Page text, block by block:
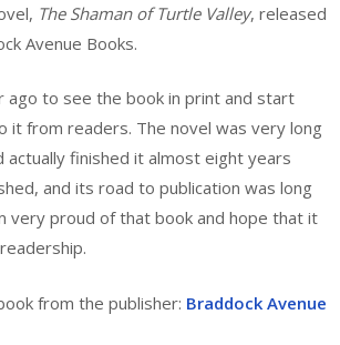
The Shaman of Turtle Valley, released
Avenue Books.
ago to see the book in print and start
it from readers. The novel was very long
actually finished it almost eight years
and its road to publication was long
very proud of that book and hope that it
from the publisher: Braddock Avenue